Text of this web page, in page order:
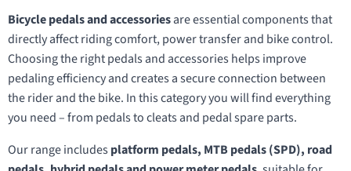
Bicycle pedals and accessoriesare essential components that
directly affect riding comfort, power transfer and bike control.
Choosing the right pedals and accessories helps improve
pedaling efficiency and creates a secure connection between
the rider and the bike. In this category you will find everything
you need – from pedals to cleats and pedal spare parts.
Our range includesplatform pedals, MTB pedals (SPD), road